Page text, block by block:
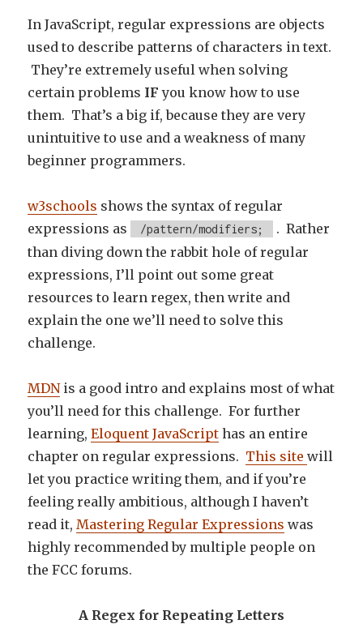
In JavaScript, regular expressions are objects
used to describe patterns of characters in text.
They’re extremely useful when solving
certain problems IF you know how to use
them. That’s a big if, because they are very
unintuitive to use and a weakness of many
beginner programmers.
w3schools shows the syntax of regular
expressions as
/pattern/modifiers;
. Rather
than diving down the rabbit hole of regular
expressions, I’ll point out some great
resources to learn regex, then write and
explain the one we’ll need to solve this
challenge.
MDNis a good intro and explains most of what
you’ll need for this challenge. For further
learning,Eloquent JavaScript has an entire
chapter on regular expressions. This sitewill
let you practice writing them, and if you’re
feeling really ambitious, although I haven’t
read it,Mastering Regular Expressions was
highly recommended by multiple people on
the FCC forums.
A Regex for Repeating Letters